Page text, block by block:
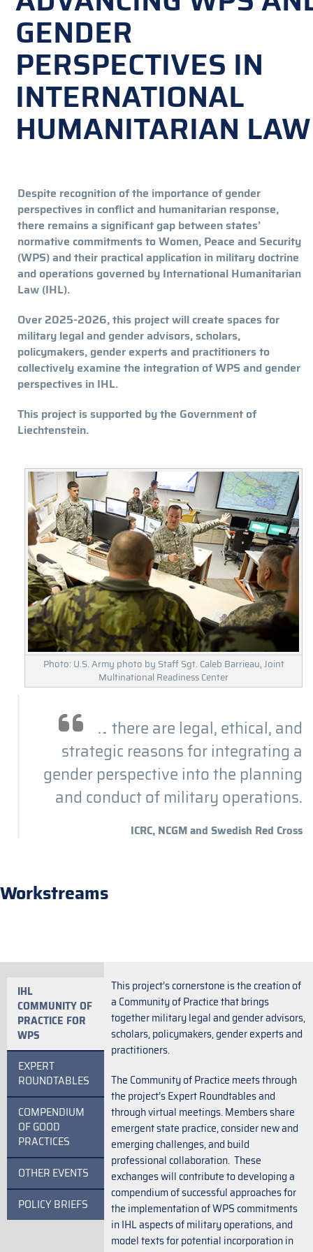
GENDER
PERSPECTIVES IN
INTERNATIONAL
HUMANITARIAN LAW
Despite recognition of the importance of gender
perspectives in conflict and humanitarian response,
there remains a significant gap between states’
normative commitments to Women, Peace and Security
(WPS) and their practical application in military doctrine
and operations governed by International Humanitarian
Law (IHL).
Over 2025-2026, this project will create spaces for
military legal and gender advisors, scholars,
policymakers, gender experts and practitioners to
collectively examine the integration of WPS and gender
perspectives in IHL.
This project is supported by the Government of
Liechtenstein.
Photo: U.S. Army photo by Staff Sgt. Caleb Barrieau, Joint
Multinational Readiness Center
… there are legal, ethical, and
strategic reasons for integrating a
gender perspective into the planning
and conduct of military operations.
ICRC, NCGM and Swedish Red Cross
Workstreams
IHL
COMMUNITY OF
PRACTICE FOR
WPS
EXPERT
ROUNDTABLES
COMPENDIUM
OF GOOD
PRACTICES
OTHER EVENTS
POLICY BRIEFS
This project’s cornerstone is the creation of
a Community of Practice that brings
together military legal and gender advisors,
scholars, policymakers, gender experts and
practitioners.
The Community of Practice meets through
the project’s Expert Roundtables and
through virtual meetings. Members share
emergent state practice, consider new and
emerging challenges, and build
professional collaboration. These
exchanges will contribute to developing a
compendium of successful approaches for
the implementation of WPS commitments
in IHL aspects of military operations, and
model texts for potential incorporation in